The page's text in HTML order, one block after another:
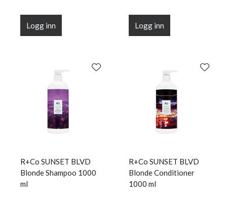
Logg inn Logg inn
R+Co SUNSET BLVD
Blonde Shampoo 1000
ml
R+Co SUNSET BLVD
Blonde Conditioner
1000 ml